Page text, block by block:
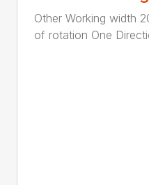
Other Working width
of rotation One